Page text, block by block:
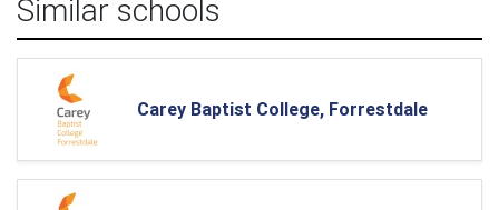
Similar schools
Carey Baptist College, Forrestdale